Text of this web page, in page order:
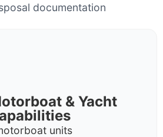
documentation
& Yacht
units